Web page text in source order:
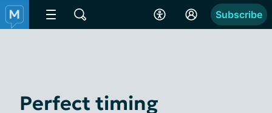
Subscribe
Perfect timing